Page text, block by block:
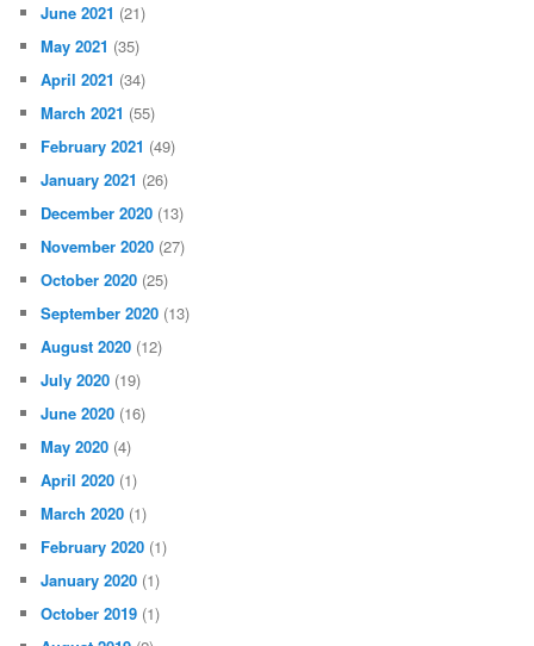
June 2021 (21)
May 2021 (35)
April 2021 (34)
March 2021 (55)
February 2021 (49)
January 2021 (26)
December 2020 (13)
November 2020 (27)
October 2020 (25)
September 2020 (13)
August 2020 (12)
July 2020 (19)
June 2020 (16)
May 2020 (4)
April 2020 (1)
March 2020 (1)
February 2020 (1)
January 2020 (1)
October 2019 (1)